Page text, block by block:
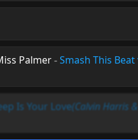
Palmer-Smash This Beat
Is Your Love(Calvin Harris